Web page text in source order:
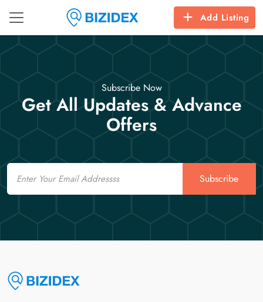
Add Listing
Subscribe Now
Get All Updates & Advance
Offers
Email
Subscribe